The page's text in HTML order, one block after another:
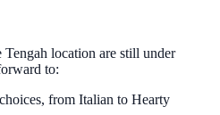
location are still under
to:
from Italian to Hearty